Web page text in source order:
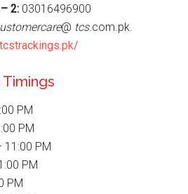
2: 03016496900
@ tcs.com.pk.
PM
PM
11:00 PM
PM
PM